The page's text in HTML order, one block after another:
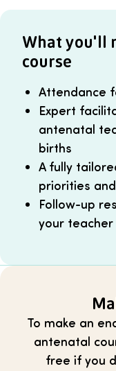
What you'll
course
Attendance
Expert
antenatal
births
A fully
priorities
Follow-up
your teacher
To make an
antenatal
free if you